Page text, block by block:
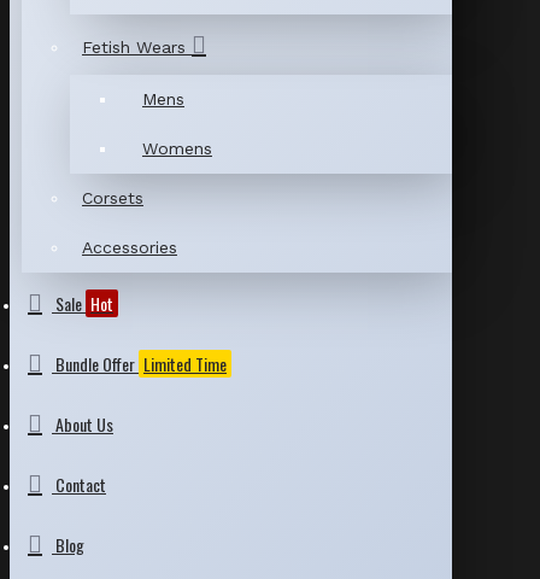
Fetish Wears
Mens
Womens
Corsets
Accessories
Sale Hot
Bundle Offer Limited Time
About Us
Contact
Blog